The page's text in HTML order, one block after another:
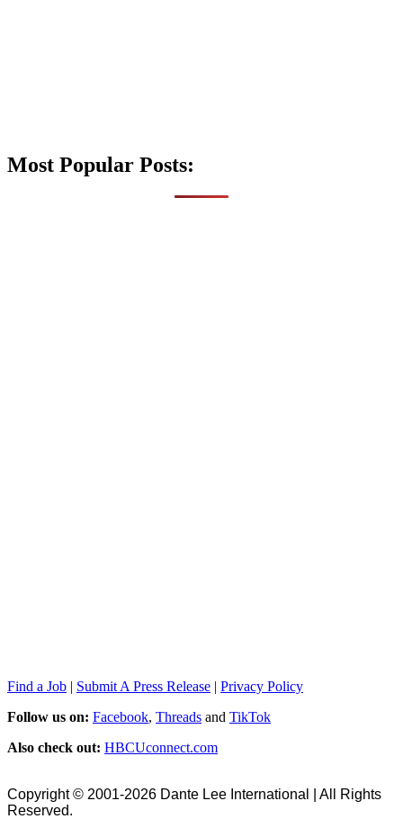
Most Popular Posts:
Find a Job | Submit A Press Release | Privacy Policy
Follow us on: Facebook, Threads and TikTok
Also check out: HBCUconnect.com
Copyright © 2001-2026 Dante Lee International | All Rights
Reserved.